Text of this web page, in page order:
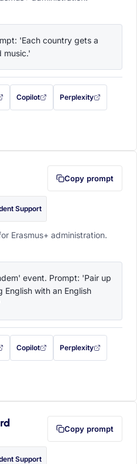
'Each country gets a
music.'
in a new tab)
filled in (opens in a new tab)
Copilot
with this prompt filled in (opens in a
Perplexity
with this prompt filled
clipboard first (opens in a new tab)
Copy prompt
Support
Erasmus+ administration.
event. Prompt: 'Pair up
English with an English
in a new tab)
filled in (opens in a new tab)
Copilot
with this prompt filled in (opens in a
Perplexity
with this prompt filled
clipboard first (opens in a new tab)
Copy prompt
Support